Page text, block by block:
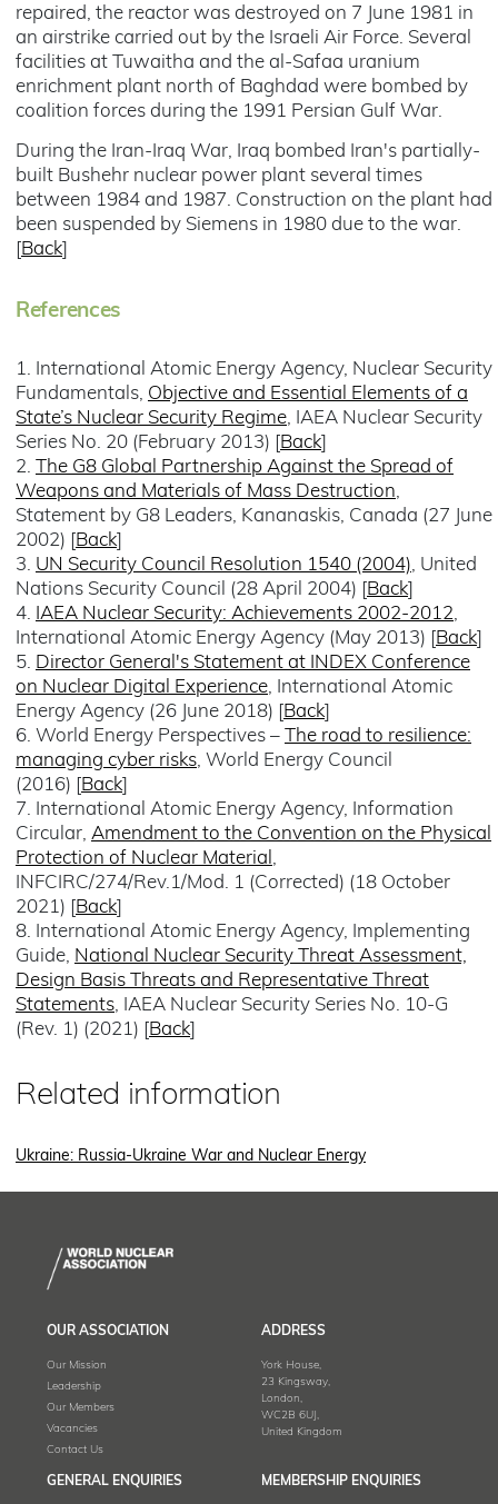
repaired, the reactor was destroyed on 7 June 1981 in
an airstrike carried out by the Israeli Air Force. Several
facilities at Tuwaitha and the al-Safaa uranium
enrichment plant north of Baghdad were bombed by
coalition forces during the 1991 Persian Gulf War.
During the Iran-Iraq War, Iraq bombed Iran's partially-
built Bushehr nuclear power plant several times
between 1984 and 1987. Construction on the plant had
been suspended by Siemens in 1980 due to the war.
Back]
References
1. International Atomic Energy Agency, Nuclear Security
Fundamentals, Objective and Essential Elements of a
State’s Nuclear Security Regime, IAEA Nuclear Security
Series No. 20 (February 2013) [
Back]
2.
The G8 Global Partnership Against the Spread of
Weapons and Materials of Mass Destruction,
Statement by G8 Leaders, Kananaskis, Canada (27 June
2002) [
Back]
3. UN Security Council Resolution 1540 (2004), United
Nations Security Council (28 April 2004) [
Back]
4. IAEA Nuclear Security: Achievements 2002-2012,
International Atomic Energy Agency (May 2013) [
Back]
5. Director General's Statement at INDEX Conference
on Nuclear Digital Experience, International Atomic
Energy Agency (26 June 2018) [
Back]
6. World Energy Perspectives –
The road to resilience:
managing cyber risks, World Energy Council
(2016) [
Back]
7. International Atomic Energy Agency, Information
Circular, Amendment to the Convention on the Physical
Protection of Nuclear Material ,
INFCIRC/274/Rev.1/Mod. 1 (Corrected) (18 October
2021) [
Back]
8. International Atomic Energy Agency, Implementing
Guide, National Nuclear Security Threat Assessment,
Design Basis Threats and Representative Threat
Statements, IAEA Nuclear Security Series No. 10-G
(Rev. 1) (2021) [
Back]
Related information
Ukraine: Russia-Ukraine War and Nuclear Energy
OUR ASSOCIATION
Our Mission
Leadership
Our Members
Vacancies
Contact Us
ADDRESS
York House,
23 Kingsway,
London,
WC2B 6UJ,
United Kingdom
GENERAL ENQUIRIES MEMBERSHIP ENQUIRIES